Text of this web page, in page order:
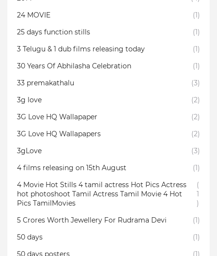
24 MOVIE
(1)
25 days function stills
(1)
3 Telugu & 1 dub films releasing today
(1)
30 Years Of Abhilasha Celebration
(1)
33 premakathalu
(3)
3g love
(2)
3G Love HQ Wallapaper
(2)
3G Love HQ Wallapapers
(2)
3gLove
(3)
4 films releasing on 15th August
(1)
4 Movie Hot Stills 4 tamil actress Hot Pics Actress
hot photoshoot Tamil Actress Tamil Movie 4 Hot
Pics TamilMovies
(
1
)
5 Crores Worth Jewellery For Rudrama Devi
(1)
50 days
(1)
50 days posters
(1)